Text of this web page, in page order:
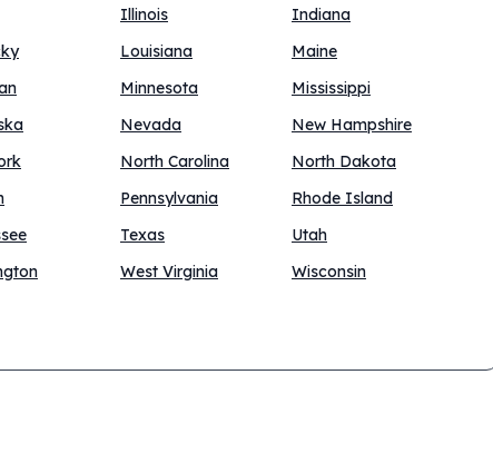
Illinois
Indiana
Louisiana
Maine
Minnesota
Mississippi
Nevada
New Hampshire
North Carolina
North Dakota
Pennsylvania
Rhode Island
Texas
Utah
West Virginia
Wisconsin